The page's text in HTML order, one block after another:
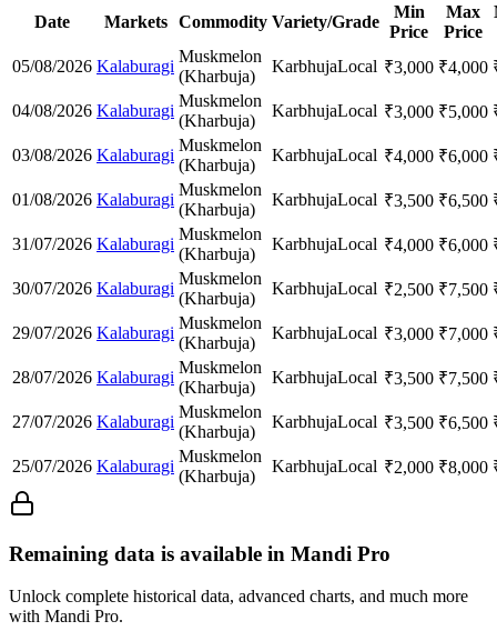
Date Markets Commodity Variety/Grade
Min
Price
Max
Price
05/08/2026 Kalaburagi
Muskmelon
(Kharbuja)
KarbhujaLocal ₹3,000 ₹4,000
04/08/2026 Kalaburagi
Muskmelon
(Kharbuja)
KarbhujaLocal ₹3,000 ₹5,000
03/08/2026 Kalaburagi
Muskmelon
(Kharbuja)
KarbhujaLocal ₹4,000 ₹6,000
01/08/2026 Kalaburagi
Muskmelon
(Kharbuja)
KarbhujaLocal ₹3,500 ₹6,500
31/07/2026 Kalaburagi
Muskmelon
(Kharbuja)
KarbhujaLocal ₹4,000 ₹6,000
30/07/2026 Kalaburagi
Muskmelon
(Kharbuja)
KarbhujaLocal ₹2,500 ₹7,500
29/07/2026 Kalaburagi
Muskmelon
(Kharbuja)
KarbhujaLocal ₹3,000 ₹7,000
28/07/2026 Kalaburagi
Muskmelon
(Kharbuja)
KarbhujaLocal ₹3,500 ₹7,500
27/07/2026 Kalaburagi
Muskmelon
(Kharbuja)
KarbhujaLocal ₹3,500 ₹6,500
25/07/2026 Kalaburagi
Muskmelon
(Kharbuja)
KarbhujaLocal ₹2,000 ₹8,000
Remaining data is available in Mandi Pro
Unlock complete historical data, advanced charts, and much more
with Mandi Pro.